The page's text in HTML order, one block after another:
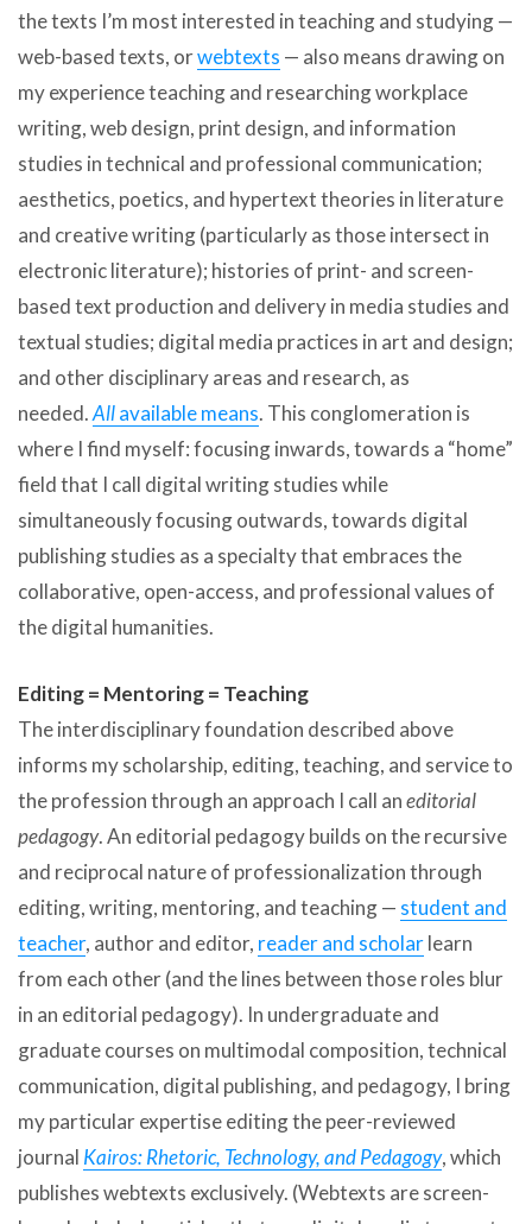
the texts I’m most interested in teaching and studying —
web-based texts, orwebtexts — also means drawing on
my experience teaching and researching workplace
writing, web design, print design, and information
studies in technical and professional communication;
aesthetics, poetics, and hypertext theories in literature
and creative writing (particularly as those intersect in
electronic literature); histories of print- and screen-
based text production and delivery in media studies and
textual studies; digital media practices in art and design;
and other disciplinary areas and research, as
needed.Allavailable means. This conglomeration is
where I find myself: focusing inwards, towards a “home”
field that I call digital writing studies while
simultaneously focusing outwards, towards digital
publishing studies as a specialty that embraces the
collaborative, open-access, and professional values of
the digital humanities.
Editing = Mentoring = Teaching
The interdisciplinary foundation described above
informs my scholarship, editing, teaching, and service to
the profession through an approach I call aneditorial
pedagogy. An editorial pedagogy builds on the recursive
and reciprocal nature of professionalization through
editing, writing, mentoring, and teaching — student and
teacher, author and editor, reader and scholarlearn
from each other (and the lines between those roles blur
in an editorial pedagogy). In undergraduate and
graduate courses on multimodal composition, technical
communication, digital publishing, and pedagogy, I bring
my particular expertise editing the peer-reviewed
journal Kairos: Rhetoric, Technology, and Pedagogy, which
publishes webtexts exclusively. (Webtexts are screen-